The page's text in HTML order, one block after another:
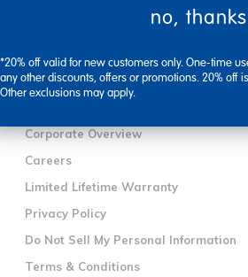
company information
Corporate Overview
Careers
Limited Lifetime Warranty
Privacy Policy
Do Not Sell My Personal Information
Terms & Conditions
no, thanks
*20% off valid for new customers only. One-time
any other discounts, offers or promotions. 20% off
Other exclusions may apply.